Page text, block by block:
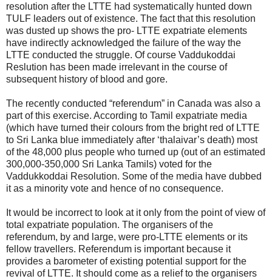
resolution after the LTTE had systematically hunted down
TULF leaders out of existence. The fact that this resolution
was dusted up shows the pro- LTTE expatriate elements
have indirectly acknowledged the failure of the way the
LTTE conducted the struggle. Of course Vaddukoddai
Reslution has been made irrelevant in the course of
subsequent history of blood and gore.
The recently conducted “referendum” in Canada was also a
part of this exercise. According to Tamil expatriate media
(which have turned their colours from the bright red of LTTE
to Sri Lanka blue immediately after ‘thalaivar’s death) most
of the 48,000 plus people who turned up (out of an estimated
300,000-350,000 Sri Lanka Tamils) voted for the
Vaddukkoddai Resolution. Some of the media have dubbed
it as a minority vote and hence of no consequence.
It would be incorrect to look at it only from the point of view of
total expatriate population. The organisers of the
referendum, by and large, were pro-LTTE elements or its
fellow travellers. Referendum is important because it
provides a barometer of existing potential support for the
revival of LTTE. It should come as a relief to the organisers